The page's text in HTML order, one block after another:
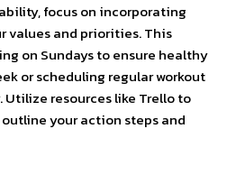
focus on incorporating
values and priorities. This
on Sundays to ensure healthy
or scheduling regular workout
Utilize resources like Trello to
your action steps and